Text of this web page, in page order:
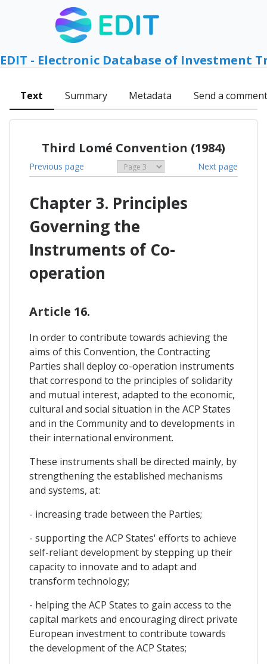
EDIT - Electronic Database of Investment
Text Summary Metadata Send a comment
Third Lomé Convention (1984)
Previous page Next page
Chapter 3. Principles
Governing the
Instruments of Co-
operation
Article 16.
In order to contribute towards achieving the
aims of this Convention, the Contracting
Parties shall deploy co-operation instruments
that correspond to the principles of solidarity
and mutual interest, adapted to the economic,
cultural and social situation in the ACP States
and in the Community and to developments in
their international environment.
These instruments shall be directed mainly, by
strengthening the established mechanisms
and systems, at:
- increasing trade between the Parties;
- supporting the ACP States' efforts to achieve
self-reliant development by stepping up their
capacity to innovate and to adapt and
transform technology;
- helping the ACP States to gain access to the
capital markets and encouraging direct private
European investment to contribute towards
the development of the ACP States;